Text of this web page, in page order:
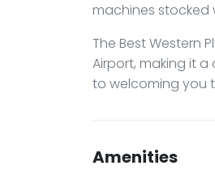
machines stocked
The Best Western
Airport, making it
to welcoming you
Amenities